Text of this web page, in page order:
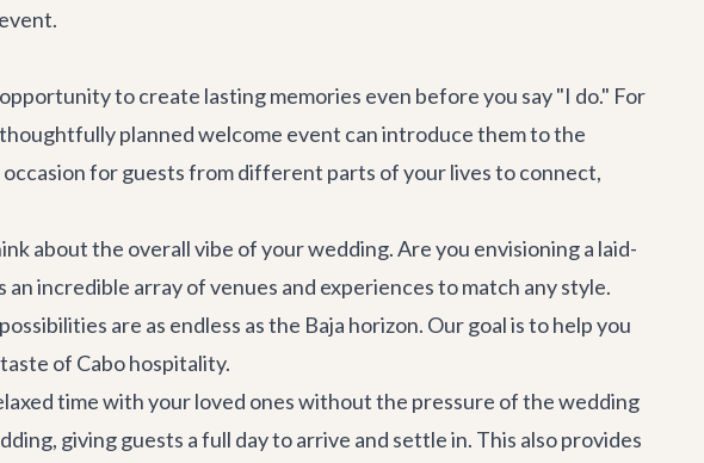
to create lasting memories even before you say "I do." For
planned welcome event can introduce them to the
for guests from different parts of your lives to connect,
about the overall vibe of your wedding. Are you envisioning a laid-
incredible array of venues and experiences to match any style.
are as endless as the Baja horizon. Our goal is to help you
of Cabo hospitality.
time with your loved ones without the pressure of the wedding
giving guests a full day to arrive and settle in. This also provides